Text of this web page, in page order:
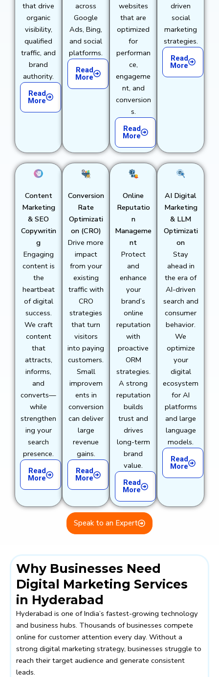
that drive
organic
visibility,
qualified
traffic, and
brand
authority.
Read
More
across
Google
Ads, Bing,
and social
platforms.
Read
More
websites
that are
optimized
for
performan
ce,
engageme
nt, and
conversion
s.
Read
More
driven
social
marketing
strategies.
Read
More
Content
Marketing
& SEO
Copywritin
g
Engaging
content is
the
heartbeat
of digital
success.
We craft
content
that
attracts,
informs,
and
converts—
while
strengthen
ing your
search
presence.
Read
More
Conversion
Rate
Optimizati
on (CRO)
Drive more
impact
from your
existing
traffic with
CRO
strategies
that turn
visitors
into paying
customers.
Small
improvem
ents in
conversion
can deliver
large
revenue
gains.
Read
More
Online
Reputatio
n
Manageme
nt
Protect
and
enhance
your
brand’s
online
reputation
with
proactive
ORM
strategies.
A strong
reputation
builds
trust and
drives
long-term
brand
value.
Read
More
AI Digital
Marketing
& LLM
Optimizati
on
Stay
ahead in
the era of
AI-driven
search and
consumer
behavior.
We
optimize
your
digital
ecosystem
for AI
platforms
and large
language
models.
Read
More
Speak to an Expert
Why Businesses Need
Digital Marketing Services
in Hyderabad
Hyderabad is one of India’s fastest-growing technology
and business hubs. Thousands of businesses compete
online for customer attention every day. Without a
strong digital marketing strategy, businesses struggle to
reach their target audience and generate consistent
leads.